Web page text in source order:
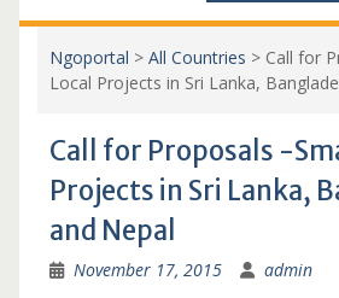
Ngoportal > All Countries > Call for
Local Projects in Sri Lanka,
Call for Proposals -
Projects in Sri Lanka,
and Nepal
November 17, 2015 admin